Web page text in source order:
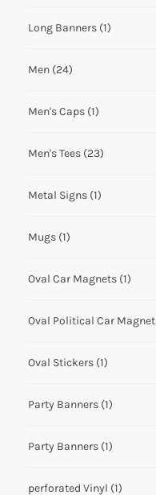
Long Banners (1)
Men (24)
Men's Caps (1)
Men's Tees (23)
Metal Signs (1)
Mugs (1)
Oval Car Magnets (1)
Oval Political Car Magnet
Oval Stickers (1)
Party Banners (1)
Party Banners (1)
perforated Vinyl (1)